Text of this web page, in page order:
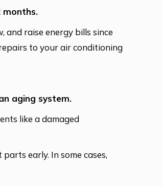
months.
and raise energy bills since
to your air conditioning
aging system.
like a damaged
early. In some cases,